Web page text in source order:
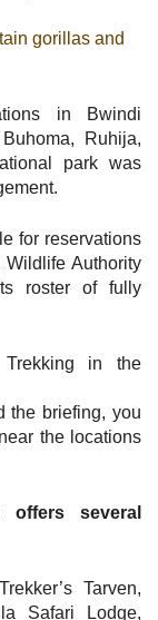
in Bwindi
Ruhija,
park was
for reservations
Authority
roster of fully
Trekking in the
the briefing, you
the locations
offers several
Tarven,
Safari Lodge,